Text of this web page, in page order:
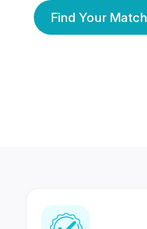
Find Your Match